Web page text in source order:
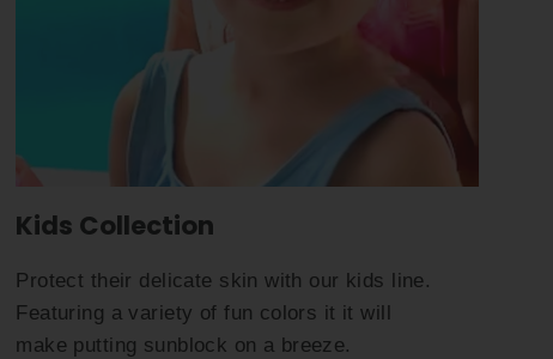
Kids Collection
Protect their delicate skin with our kids line.
Featuring a variety of fun colors it it will
make putting sunblock on a breeze.